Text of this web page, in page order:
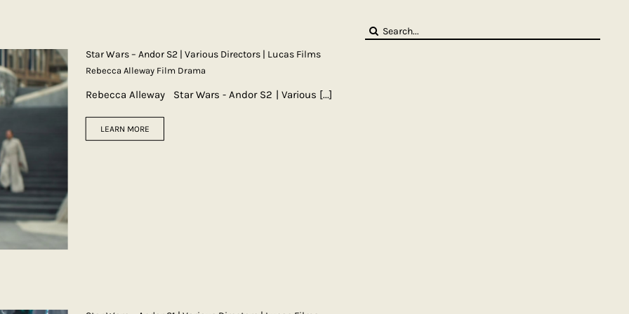
Search
Star Wars – Andor S2 | Various Directors | Lucas Films
Rebecca Alleway Film Drama
Rebecca Alleway Star Wars - Andor S2 | Various [...]
LEARN MORE